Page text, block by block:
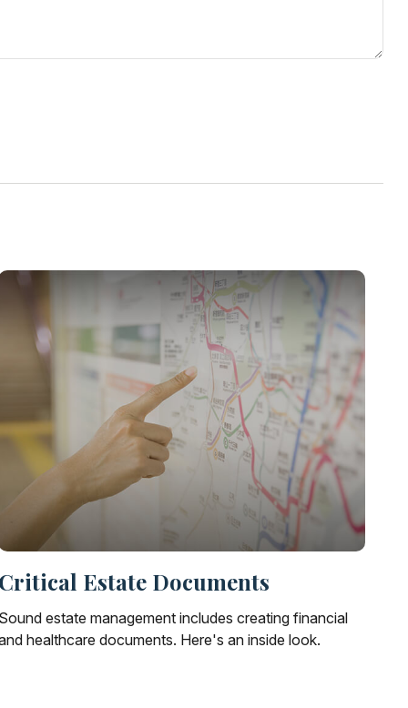
Critical Estate Documents
Sound estate management includes creating financial
healthcare documents. Here's an inside look.